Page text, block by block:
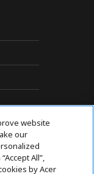
website
our
All”,
by Acer